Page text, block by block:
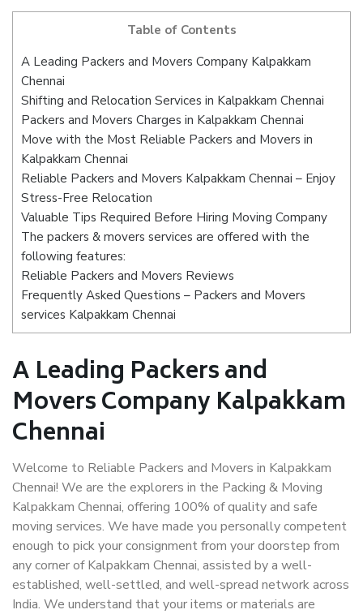
Table of Contents
A Leading Packers and Movers Company Kalpakkam
Chennai
Shifting and Relocation Services in Kalpakkam Chennai
Packers and Movers Charges in Kalpakkam Chennai
Move with the Most Reliable Packers and Movers in
Kalpakkam Chennai
Reliable Packers and Movers Kalpakkam Chennai – Enjoy
Stress-Free Relocation
Valuable Tips Required Before Hiring Moving Company
The packers & movers services are offered with the
following features:
Reliable Packers and Movers Reviews
Frequently Asked Questions – Packers and Movers
services Kalpakkam Chennai
A Leading Packers and
Movers Company Kalpakkam
Chennai
Welcome to Reliable Packers and Movers in Kalpakkam
Chennai! We are the explorers in the Packing & Moving
Kalpakkam Chennai, offering 100% of quality and safe
moving services. We have made you personally competent
enough to pick your consignment from your doorstep from
any corner of Kalpakkam Chennai, assisted by a well-
established, well-settled, and well-spread network across
India. We understand that your items or materials are